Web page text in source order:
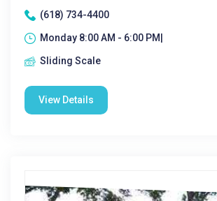
(618) 734-4400
Monday 8:00 AM - 6:00 PM|
Sliding Scale
View Details